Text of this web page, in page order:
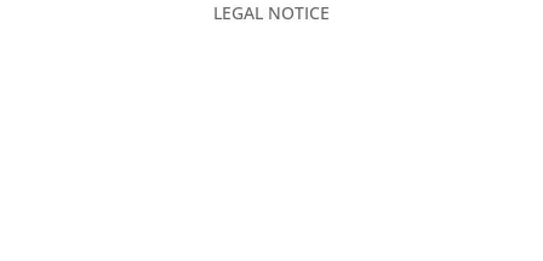
LEGAL NOTICE